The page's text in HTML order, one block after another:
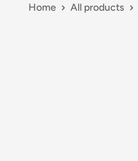
Home All products